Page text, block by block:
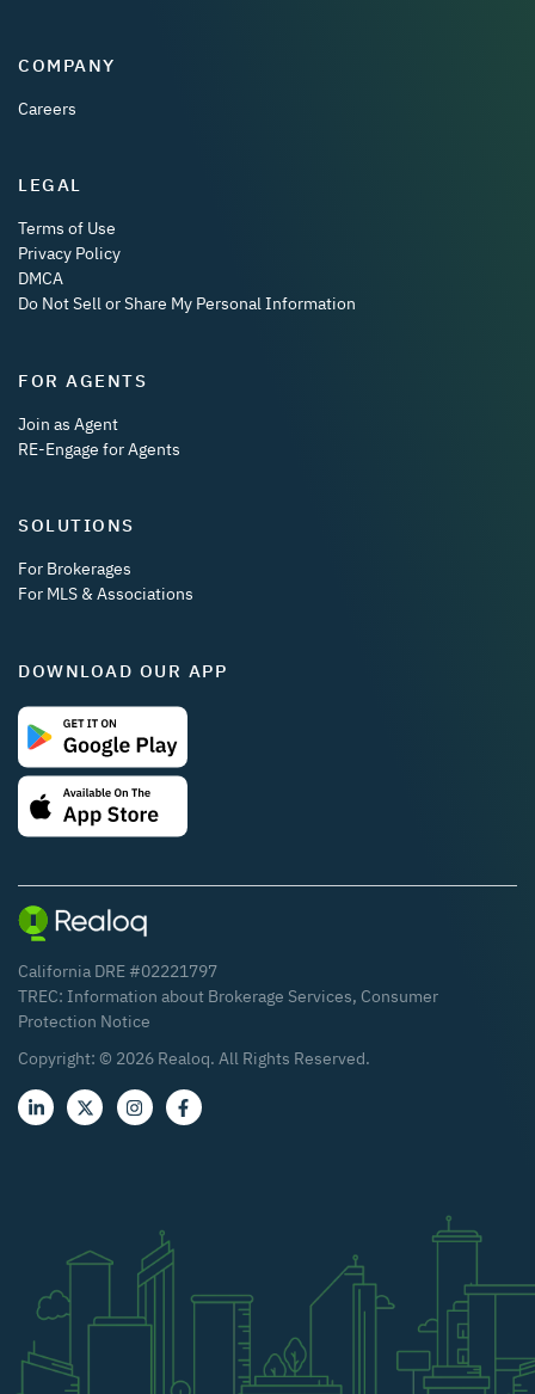
COMPANY
Careers
LEGAL
Terms of Use
Privacy Policy
DMCA
Do Not Sell or Share My Personal Information
FOR AGENTS
Join as Agent
RE-Engage for Agents
SOLUTIONS
For Brokerages
For MLS & Associations
DOWNLOAD OUR APP
California DRE #02221797
TREC: Information about Brokerage Services, Consumer
Protection Notice
Copyright: © 2026 Realoq. All Rights Reserved.